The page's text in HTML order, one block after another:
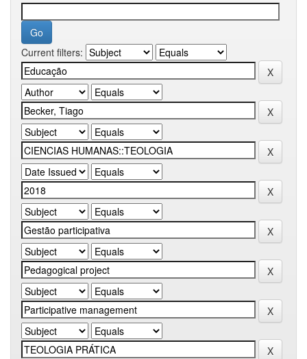
Current filters: